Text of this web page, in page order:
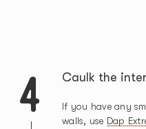
4 Caulk the
If you have any
walls, use Dap